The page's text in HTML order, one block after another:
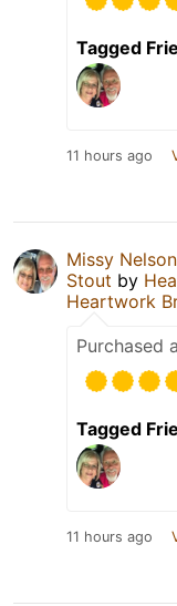
Tagged
11 hours ago
Missy Nelson
Stout by
Heartwork
Purchased
Tagged
11 hours ago